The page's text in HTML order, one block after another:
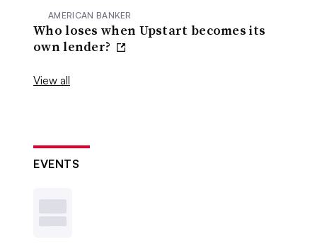
AMERICAN BANKER
Who loses when Upstart becomes its
own lender?
View all
EVENTS